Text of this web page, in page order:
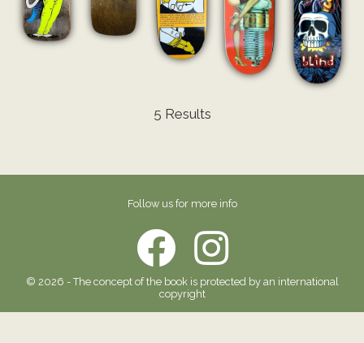
5 Results
Follow us for more info
© 2026 - The concept of the book is protected by an international
copyright